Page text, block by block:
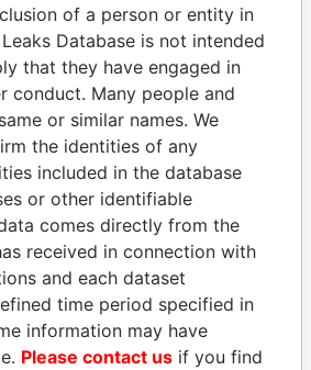
&
United Arab
Emirates
of a person or entity in
Database is not intended
that they have engaged in
conduct. Many people and
or similar names. We
the identities of any
included in the database
or other identifiable
comes directly from the
received in connection with
and each dataset
time period specified in
information may have
Please contact us if you find